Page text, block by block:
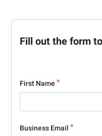
Fill out the form
First Name
Business Email